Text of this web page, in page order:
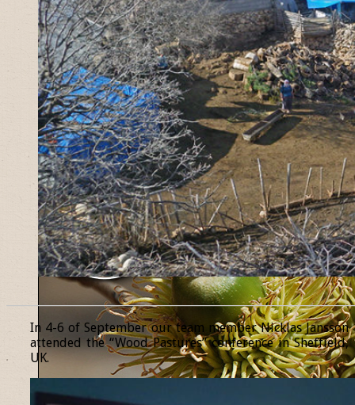
In 4-6 of September our team member Nicklas Jansson
attended the “Wood Pastures” conference in Sheffield,
UK.